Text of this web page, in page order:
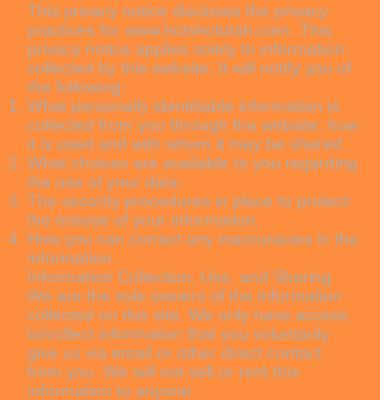
This privacy notice discloses the privacy
practices for www.hotshotutah.com . This
privacy notice applies solely to information
collected by this website. It will notify you of
the following:
What personally identifiable information is
collected from you through the website, how
it is used and with whom it may be shared.
What choices are available to you regarding
the use of your data.
The security procedures in place to protect
the misuse of your information.
How you can correct any inaccuracies in the
information.
Information Collection, Use, and Sharing
We are the sole owners of the information
collected on this site. We only have access
to/collect information that you voluntarily
give us via email or other direct contact
from you. We will not sell or rent this
information to anyone.